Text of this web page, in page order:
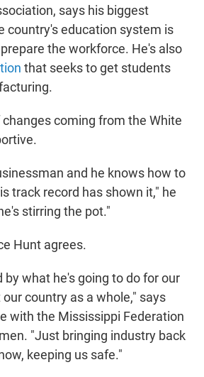
says his biggest
country's education system is
the workforce. He's also
that seeks to get students
coming from the White
and he knows how to
track record has shown it," he
stirring the pot."
Hunt agrees.
by what he's going to do for our
country as a whole," says
with the Mississippi Federation
"Just bringing industry back
keeping us safe."